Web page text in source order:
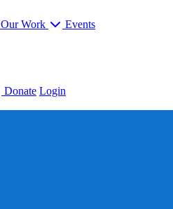
Our Work Events
Donate Login